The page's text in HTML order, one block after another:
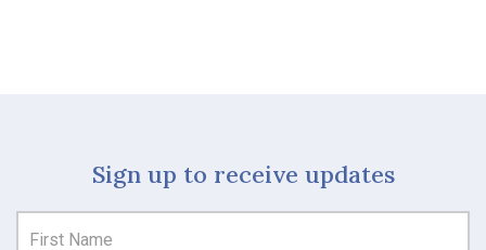
Sign up to receive updates